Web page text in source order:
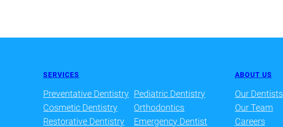
SERVICES
Preventative Dentistry
Cosmetic Dentistry
Restorative Dentistry
Pediatric Dentistry
Orthodontics
Emergency Dentist
ABOUT US
Our Dentists
Our Team
Careers